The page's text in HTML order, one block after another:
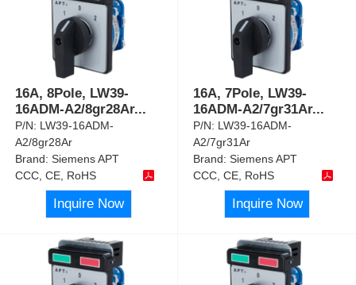
16A, 8Pole, LW39-
16ADM-A2/8gr28Ar...
P/N: LW39-16ADM-
A2/8gr28Ar
Brand:Siemens APT
CCC, CE, RoHS
Inquire Now
16A, 7Pole, LW39-
16ADM-A2/7gr31Ar...
P/N: LW39-16ADM-
A2/7gr31Ar
Brand:Siemens APT
CCC, CE, RoHS
Inquire Now